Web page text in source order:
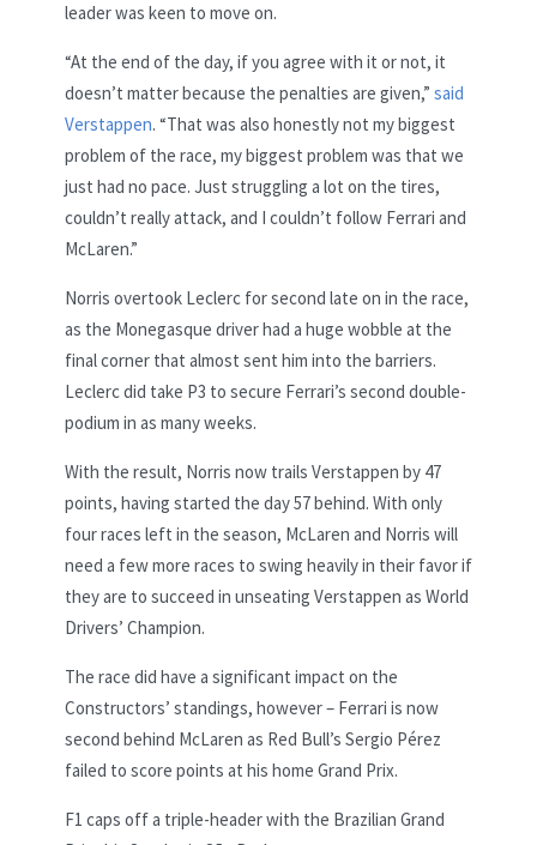
leader was keen to move on.
“At the end of the day, if you agree with it or not, it
doesn’t matter because the penalties are given,” said
Verstappen. “That was also honestly not my biggest
problem of the race, my biggest problem was that we
just had no pace. Just struggling a lot on the tires,
couldn’t really attack, and I couldn’t follow Ferrari and
McLaren.”
Norris overtook Leclerc for second late on in the race,
as the Monegasque driver had a huge wobble at the
final corner that almost sent him into the barriers.
Leclerc did take P3 to secure Ferrari’s second double-
podium in as many weeks.
With the result, Norris now trails Verstappen by 47
points, having started the day 57 behind. With only
four races left in the season, McLaren and Norris will
need a few more races to swing heavily in their favor if
they are to succeed in unseating Verstappen as World
Drivers’ Champion.
The race did have a significant impact on the
Constructors’ standings, however – Ferrari is now
second behind McLaren as Red Bull’s Sergio Pérez
failed to score points at his home Grand Prix.
F1 caps off a triple-header with the Brazilian Grand